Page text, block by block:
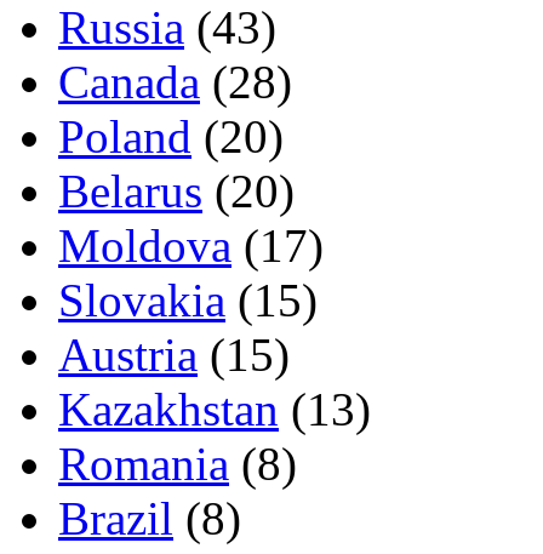
Russia (43)
Canada (28)
Poland (20)
Belarus (20)
Moldova (17)
Slovakia (15)
Austria (15)
Kazakhstan (13)
Romania (8)
Brazil (8)